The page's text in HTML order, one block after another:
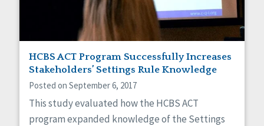
HCBS ACT Program Successfully Increases
Stakeholders’ Settings Rule Knowledge
Posted on September 6, 2017
This study evaluated how the HCBS ACT
program expanded knowledge of the Settings